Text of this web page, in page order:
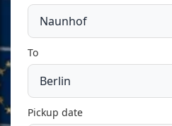
To
Pickup date